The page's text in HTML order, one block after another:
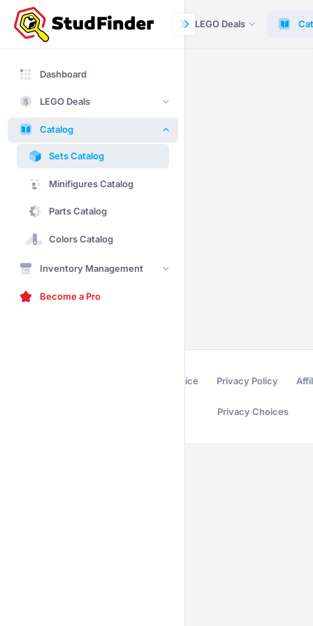
Dashboard LEGO Deals
Dashboard
LEGO Deals
Catalog
Sets Catalog
Minifigures Catalog
Parts Catalog
Colors Catalog
Inventory Management
Become a Pro
Terms of Service Privacy Policy
Privacy Choices